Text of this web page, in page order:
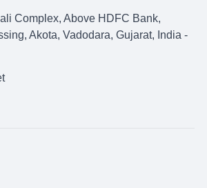
Complex, Above HDFC Bank,
Akota, Vadodara, Gujarat, India -